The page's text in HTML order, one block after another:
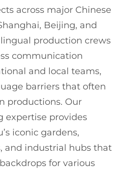
across major Chinese
Beijing, and
production crews
communication
and local teams,
barriers that often
productions. Our
expertise provides
iconic gardens,
and industrial hubs that
for various